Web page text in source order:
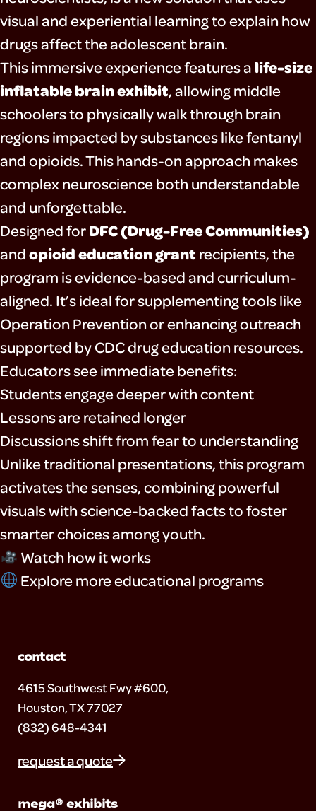
visual and experiential learning to explain how
drugs affect the adolescent brain.
This immersive experience features a life-size
inflatable brain exhibit, allowing middle
schoolers to physically walk through brain
regions impacted by substances like fentanyl
and opioids. This hands-on approach makes
complex neuroscience both understandable
and unforgettable.
Designed forDFC (Drug-Free Communities)
andopioid education grant recipients, the
program is evidence-based and curriculum-
aligned. It’s ideal for supplementing tools like
Operation Preventionor enhancing outreach
supported byCDC drug education resources.
Educators see immediate benefits:
Students engage deeper with content
Lessons are retained longer
Discussions shift from fear to understanding
Unlike traditional presentations, this program
activates the senses, combining powerful
visuals with science-backed facts to foster
smarter choices among youth.
Watch how it works
Explore more educational programs
contact
4615 Southwest Fwy #600,
Houston, TX 77027
(832) 648-4341
request a quote
mega® exhibits